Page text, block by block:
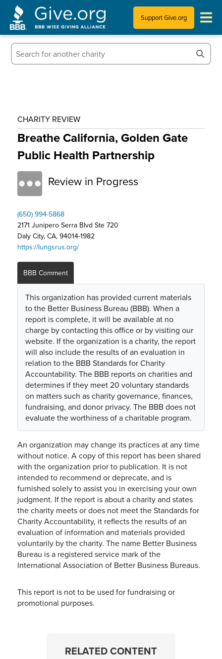
Support Give.org
Tips for Donating
Who We Are
CHARITY REVIEW
Breathe California, Golden Gate
Public Health Partnership
Review in Progress
(650) 994-5868
2171 Junipero Serra Blvd Ste 720
Daly City, CA, 94014-1982
https://lungsrus.org/
BBB Comment
This organization has provided current materials
to the Better Business Bureau (BBB). When a
report is complete, it will be available at no
charge by contacting this office or by visiting our
website. If the organization is a charity, the report
will also include the results of an evaluation in
relation to the BBB Standards for Charity
Accountability. The BBB reports on charities and
determines if they meet 20 voluntary standards
on matters such as charity governance, finances,
fundraising, and donor privacy. The BBB does not
evaluate the worthiness of a charitable program.
An organization may change its practices at any time
without notice. A copy of this report has been shared
with the organization prior to publication. It is not
intended to recommend or deprecate, and is
furnished solely to assist you in exercising your own
judgment. If the report is about a charity and states
the charity meets or does not meet the Standards for
Charity Accountability, it reflects the results of an
evaluation of information and materials provided
voluntarily by the charity. The name Better Business
Bureau is a registered service mark of the
International Association of Better Business Bureaus.
This report is not to be used for fundraising or
promotional purposes.
RELATED CONTENT